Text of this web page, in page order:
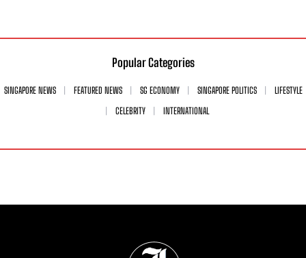
Popular Categories
SINGAPORE NEWS FEATURED NEWS SG ECONOMY SINGAPORE POLITICS
LIFESTYLE
CELEBRITY
INTERNATIONAL